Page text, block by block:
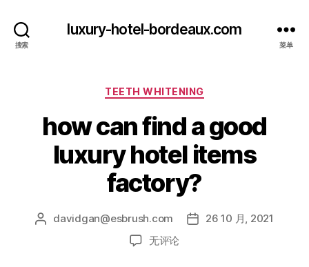
搜索
luxury-hotel-bordeaux.com
菜单
分
TEETH WHITENING
how can find a good
luxury hotel items
factory?
文 davidgan@esbrush.com
发 26 10 月, 2021
how
无评论